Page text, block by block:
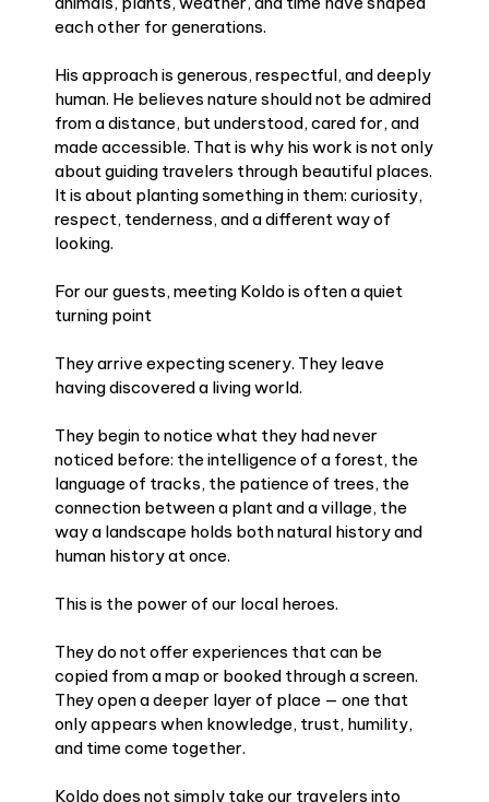
each other for generations.
His approach is generous, respectful, and deeply
human. He believes nature should not be admired
from a distance, but understood, cared for, and
made accessible. That is why his work is not only
about guiding travelers through beautiful places.
It is about planting something in them: curiosity,
respect, tenderness, and a different way of
looking.
For our guests, meeting Koldo is often a quiet
turning point
They arrive expecting scenery. They leave
having discovered a living world.
They begin to notice what they had never
noticed before: the intelligence of a forest, the
language of tracks, the patience of trees, the
connection between a plant and a village, the
way a landscape holds both natural history and
human history at once.
This is the power of our local heroes.
They do not offer experiences that can be
copied from a map or booked through a screen.
They open a deeper layer of place — one that
only appears when knowledge, trust, humility,
and time come together.
Koldo does not simply take our travelers into